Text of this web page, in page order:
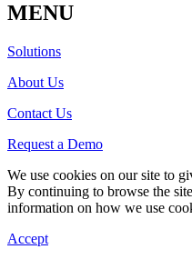
MENU
Solutions
About Us
Contact Us
Request a Demo
We use cookies on our site to
By continuing to browse the
information on how we use
Accept